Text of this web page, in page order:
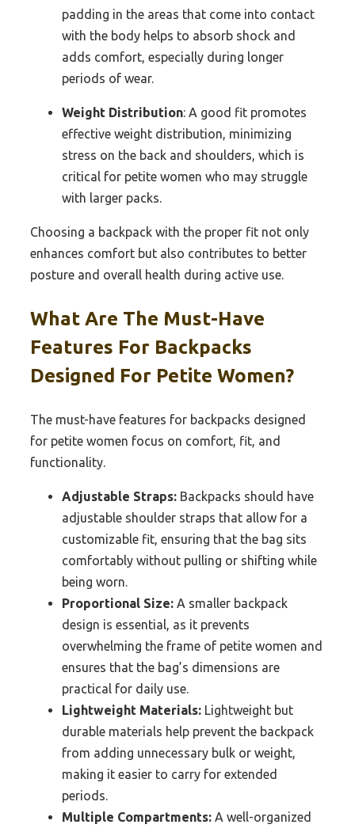
padding in the areas that come into contact
with the body helps to absorb shock and
adds comfort, especially during longer
periods of wear.
Weight Distribution: A good fit promotes
effective weight distribution, minimizing
stress on the back and shoulders, which is
critical for petite women who may struggle
with larger packs.
Choosing a backpack with the proper fit not only
enhances comfort but also contributes to better
posture and overall health during active use.
What Are The Must-Have
Features For Backpacks
Designed For Petite Women?
The must-have features for backpacks designed
for petite women focus on comfort, fit, and
functionality.
Adjustable Straps: Backpacks should have
adjustable shoulder straps that allow for a
customizable fit, ensuring that the bag sits
comfortably without pulling or shifting while
being worn.
Proportional Size: A smaller backpack
design is essential, as it prevents
overwhelming the frame of petite women and
ensures that the bag’s dimensions are
practical for daily use.
Lightweight Materials: Lightweight but
durable materials help prevent the backpack
from adding unnecessary bulk or weight,
making it easier to carry for extended
periods.
Multiple Compartments: A well-organized